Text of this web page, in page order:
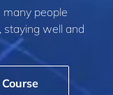
people
staying well and